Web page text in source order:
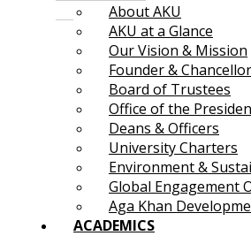
About AKU
AKU at a Glance
Our Vision & Mission
Founder & Chancellor
Board of Trustees
Office of the
Deans & Officers
University Charters
Environment &
Global Engagement
Aga Khan
ACADEMICS